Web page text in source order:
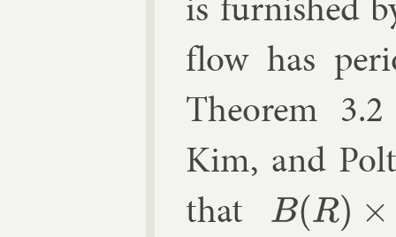
flow has
The­or­em
Kim, and
that
B(R)×S1